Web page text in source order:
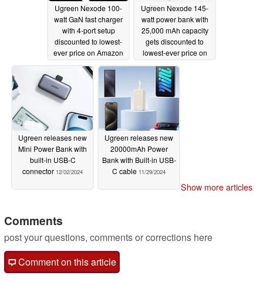
Ugreen Nexode 100-
watt GaN fast charger
with 4-port setup
discounted to lowest-
ever price on Amazon
12/19/2024
Ugreen Nexode 145-
watt power bank with
25,000 mAh capacity
gets discounted to
lowest-ever price on
12/14/2024
Ugreen releases new
Mini Power Bank with
built-in USB-C
connector 12/02/2024
Ugreen releases new
20000mAh Power
Bank with Built-in USB-
C cable 11/29/2024
Show more articles
Comments
post your questions, comments or corrections here
Comment on this article